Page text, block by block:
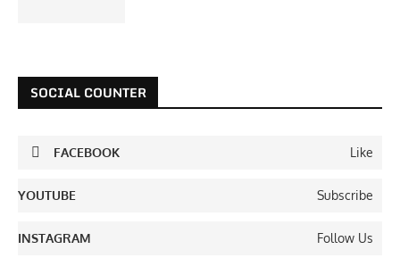
SOCIAL COUNTER
FACEBOOK Like
YOUTUBE Subscribe
INSTAGRAM Follow Us